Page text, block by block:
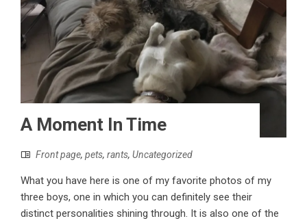
A Moment In Time
Front page, pets, rants, Uncategorized
What you have here is one of my favorite photos of my
three boys, one in which you can definitely see their
distinct personalities shining through. It is also one of the